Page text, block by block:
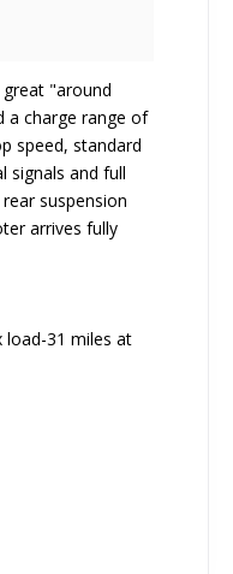
"around
a charge range of
speed, standard
signals and full
suspension
arrives fully
load-31 miles at